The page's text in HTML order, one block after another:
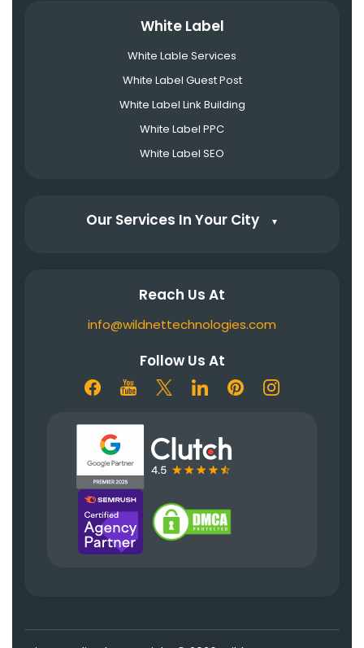
White Label
White Lable Services
White Label Guest Post
White Label Link Building
White Label PPC
White Label SEO
Our Services In Your City ▼
Reach Us At
info@wildnettechnologies.com
Follow Us At